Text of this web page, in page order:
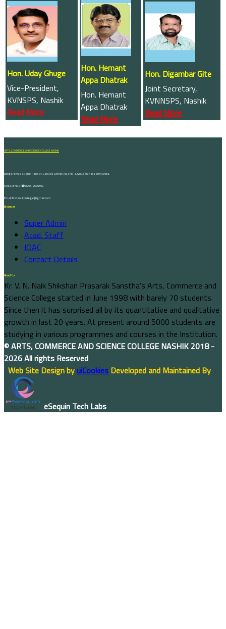
Hon. Uday Ghuge
Vice-President,
KVNSPS, Nashik
Read More
Hon. Hemant
Appa Dhatrak
Hon. Hemant
Appa Dhatrak
Read More
Hon. Digambar Gite
Joint Secretary,
KVNNSPS, Nashik
Read More
ARTS, COMMERCE AND SCIENCE COLLEGE NASHIK
Dongare Vasatigruh Parisar, Canada Corner, Nashik-422002, Maharashtra,India.
Contact Nos :☎ 0253-2576692
Email ID : vnnaikcollege@gmail.com
Discover
Super Admin
Acad. Staff
IQAC
Contact Details
About Us
Kr. V. N. Naik Shikshan Prasarak Sanstha's Arts, Commerce and
Science College started in June 1998 with barely 70 students.
Since then it has surprised all by its quantitative and qualitative
growth in last 20 years. At present around 5000 students are
studying in various programmes and courses in the Institution.
©ARTS, COMMERCE AND SCIENCE COLLEGE NASHIK 2018 -
2026 All rights Reserved
Web Site Design byuiCookies Developed and Maintained By
eSequin Tech Labs